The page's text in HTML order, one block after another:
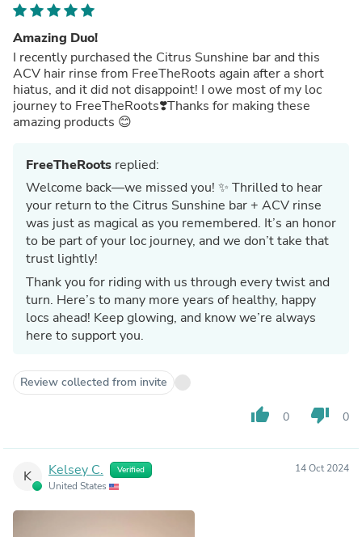
Amazing Duo!
I recently purchased the Citrus Sunshine bar and this
ACV hair rinse from FreeTheRoots again after a short
hiatus, and it did not disappoint! I owe most of my loc
journey to FreeTheRoots❣️Thanks for making these
amazing products 😊
FreeTheRoots replied:
Welcome back—we missed you! ✨ Thrilled to hear
your return to the Citrus Sunshine bar + ACV rinse
was just as magical as you remembered. It’s an honor
to be part of your loc journey, and we don’t take that
trust lightly!
Thank you for riding with us through every twist and
turn. Here’s to many more years of healthy, happy
locs ahead! Keep glowing, and know we’re always
here to support you.
Review collected from invite
thumb_up 0 thumb_down 0
K Kelsey C. Verified
United States
14 Oct 2024